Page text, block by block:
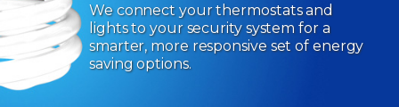
We connect your thermostats and
lights to your security system for a
smarter, more responsive set of energy
saving options.
ForgotUsernameorPassword?